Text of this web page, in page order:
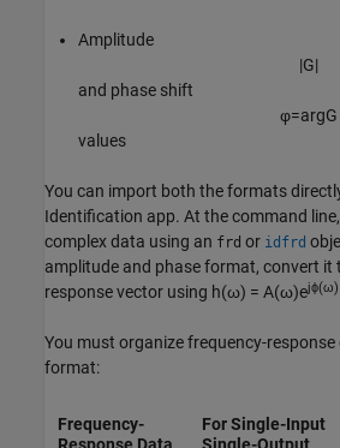
Amplitude
|G|
and phase shift
φ=argG
values
You can import both the formats
Identification app. At the command
complex data using an frd or idfrd
amplitude and phase format, convert it
response vector using h(ω) = A(ω)ejϕ(ω)
You must organize frequency-
format:
Frequency-
Response Data
For Single-Input
Single-Output